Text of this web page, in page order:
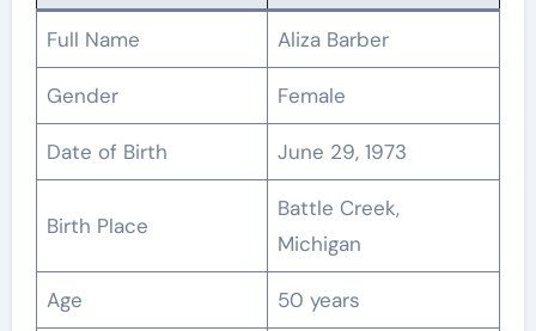
Full Name Aliza Barber
Gender Female
Date of Birth June 29, 1973
Birth Place
Battle Creek,
Michigan
Age 50 years